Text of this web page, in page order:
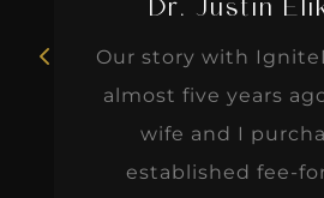
Dr. Justin
Our story with
almost five years
wife and I
established fee-